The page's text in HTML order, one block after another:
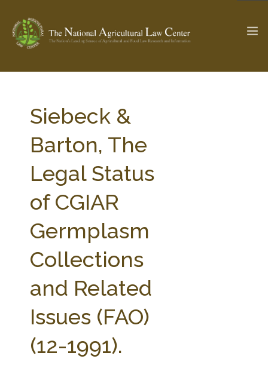
Check out... The Ag & Food Law Update >
SEARCH SITE
ABOUT THE CENTER
PARTNERS WEBINAR SERIES
STATE COMPILATIONS
AG LAW BIBLIOGRAPHY GENERAL RESOURCES
Siebeck &
Barton, The
Legal Status
of CGIAR
Germplasm
Collections
and Related
Issues (FAO)
(12-1991).